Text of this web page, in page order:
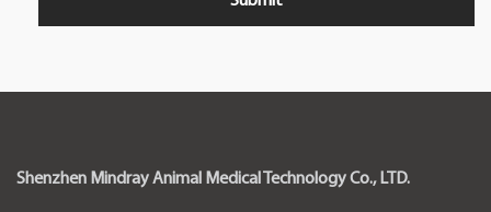
Shenzhen Mindray Animal Medical Technology Co., LTD.